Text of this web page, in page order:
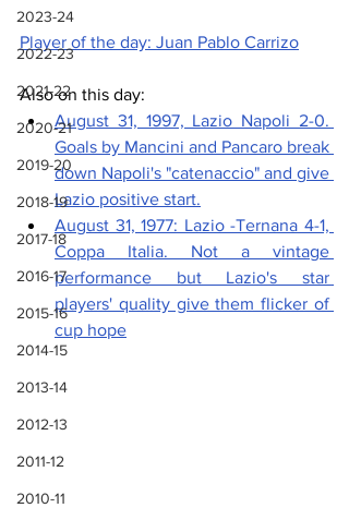
2023-24
2022-23
2021-22
2020-21
2019-20
2018-19
2017-18
2016-17
2015-16
2014-15
2013-14
2012-13
2011-12
2010-11
Player of the day: Juan Pablo Carrizo
Also on this day:
Goals by Mancini and Pancaro break
down Napoli's "catenaccio" and give
Lazio positive start.
August 31, 1977: Lazio -Ternana 4-1,
Coppa Italia. Not a vintage
performance but Lazio's star
players' quality give them flicker of
cup hope